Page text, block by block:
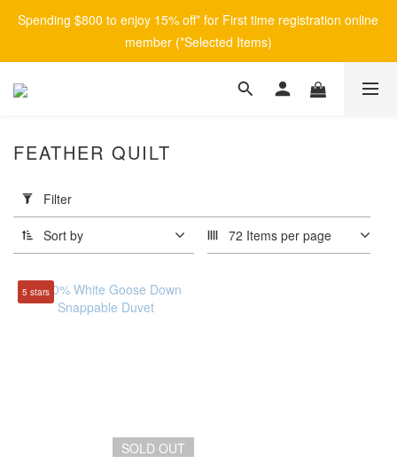
Spending $800 to enjoy 15% off* for First time registration online
member (*Selected Items)
Filter
(0/20)
afontane
(1)
FEATHER QUILT
Filter
Sort by 72 Items per page
5 stars
SOLD OUT